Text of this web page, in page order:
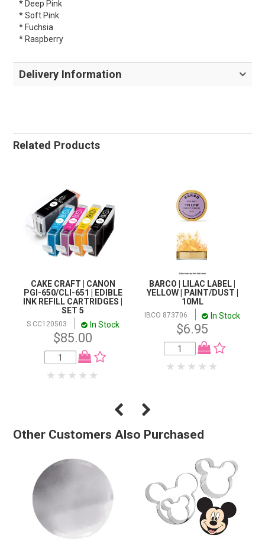
* Deep Pink
* Soft Pink
* Fuchsia
* Raspberry
Delivery Information
Related Products
CAKE CRAFT | CANON
PGI-650/CLI-651 | EDIBLE
INK REFILL CARTRIDGES |
SET 5
S CC120503 In Stock
$85.00
BARCO | LILAC LABEL |
YELLOW | PAINT/DUST |
10ML
IBCO 873706 In Stock
$6.95
Other Customers Also Purchased